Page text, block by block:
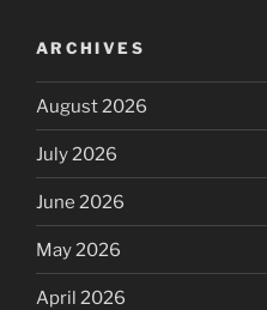
ARCHIVES
August 2026
July 2026
June 2026
May 2026
April 2026